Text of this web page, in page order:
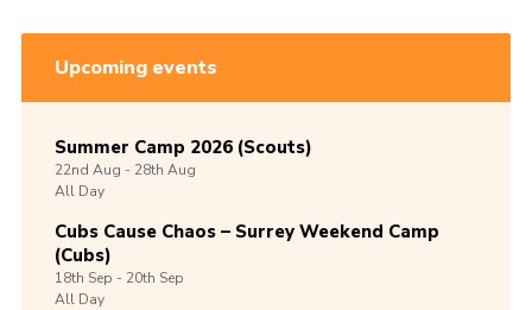
Upcoming events
Summer Camp 2026 (Scouts)
22nd Aug -28th Aug
All Day
Cubs Cause Chaos – Surrey Weekend Camp
(Cubs)
18th Sep -20th Sep
All Day